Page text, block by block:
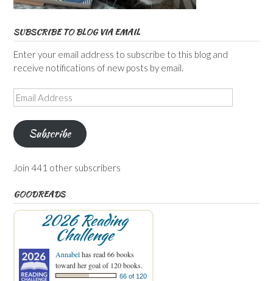
SUBSCRIBE TO BLOG VIA EMAIL
Enter your email address to subscribe to this blog and
receive notifications of new posts by email.
Email
Address
Subscribe
Join 441 other subscribers
GOODREADS
2026 Reading
Challenge
Annabelhas read 66 books
toward her goal of 120 books.
66 of 120